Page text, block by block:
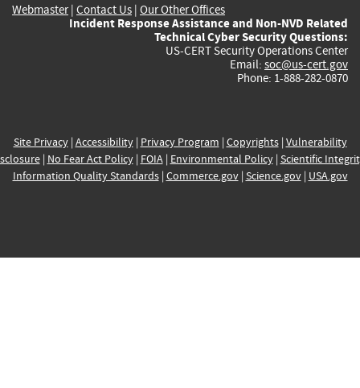
Webmaster| Contact Us | Our Other Offices
Incident Response Assistance and Non-NVD Related
Technical Cyber Security Questions:
US-CERT Security Operations Center
Email: soc@us-cert.gov
Phone: 1-888-282-0870
Site Privacy| Accessibility| Privacy Program | Copyrights| Vulnerability
| No Fear Act Policy| FOIA| Environmental Policy| Scientific
Information Quality Standards| Commerce.gov| Science.gov| USA.gov